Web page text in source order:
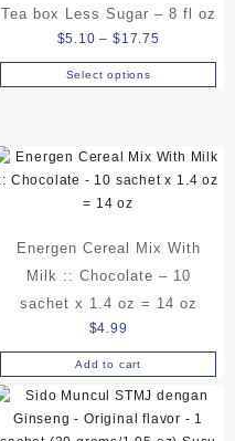
Tea box Less Sugar – 8 fl oz
$5.10 – $17.75
range:
$5.10
Select options
This
multiple
variants.
The
may
the
product
Energen Cereal Mix With
Milk :: Chocolate – 10
sachet x 1.4 oz = 14 oz
$4.99
Add to cart